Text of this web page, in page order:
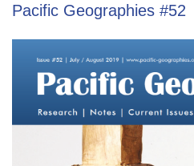
Pacific Geographies #52